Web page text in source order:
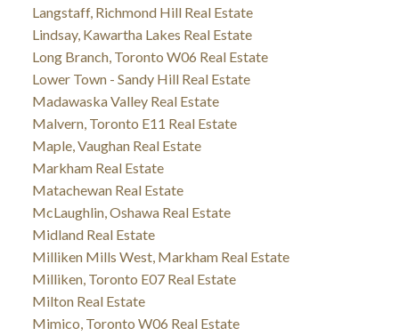
Langstaff, Richmond Hill Real Estate
Lindsay, Kawartha Lakes Real Estate
Long Branch, Toronto W06 Real Estate
Lower Town - Sandy Hill Real Estate
Madawaska Valley Real Estate
Malvern, Toronto E11 Real Estate
Maple, Vaughan Real Estate
Markham Real Estate
Matachewan Real Estate
McLaughlin, Oshawa Real Estate
Midland Real Estate
Milliken Mills West, Markham Real Estate
Milliken, Toronto E07 Real Estate
Milton Real Estate
Mimico, Toronto W06 Real Estate